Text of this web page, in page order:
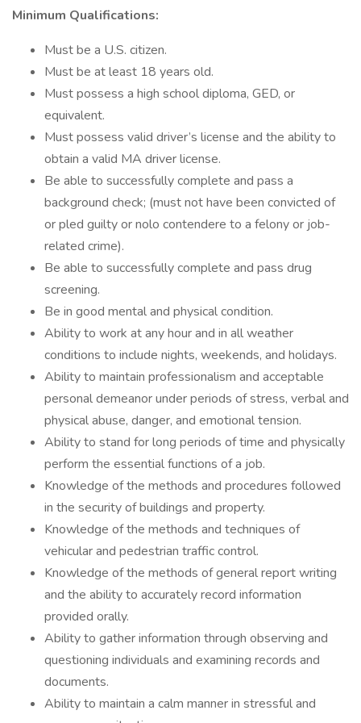
Minimum Qualifications:
Must be a U.S. citizen.
Must be at least 18 years old.
Must possess a high school diploma, GED, or
equivalent.
Must possess valid driver’s license and the ability to
obtain a valid MA driver license.
Be able to successfully complete and pass a
background check; (must not have been convicted of
or pled guilty or nolo contendere to a felony or job-
related crime).
Be able to successfully complete and pass drug
screening.
Be in good mental and physical condition.
Ability to work at any hour and in all weather
conditions to include nights, weekends, and holidays.
Ability to maintain professionalism and acceptable
personal demeanor under periods of stress, verbal and
physical abuse, danger, and emotional tension.
Ability to stand for long periods of time and physically
perform the essential functions of a job.
Knowledge of the methods and procedures followed
in the security of buildings and property.
Knowledge of the methods and techniques of
vehicular and pedestrian traffic control.
Knowledge of the methods of general report writing
and the ability to accurately record information
provided orally.
Ability to gather information through observing and
questioning individuals and examining records and
documents.
Ability to maintain a calm manner in stressful and